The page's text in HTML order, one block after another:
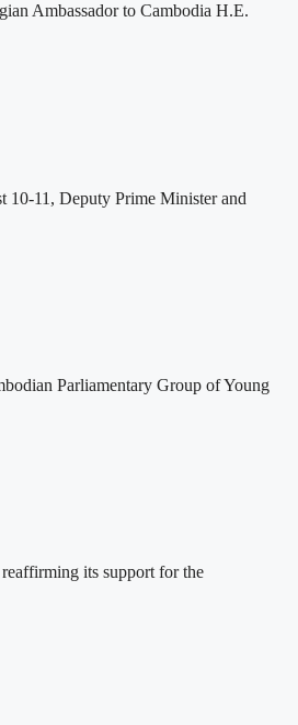
Ambassador to Cambodia H.E.
10-11, Deputy Prime Minister and
Parliamentary Group of Young
its support for the